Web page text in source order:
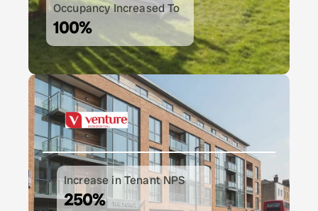
Occupancy Increased To
100%
Increase in Tenant NPS
250%